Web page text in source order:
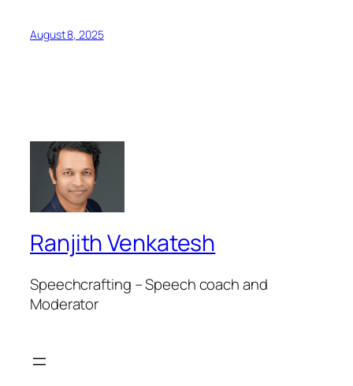
August 8, 2025
Ranjith Venkatesh
Speechcrafting – Speech coach and
Moderator